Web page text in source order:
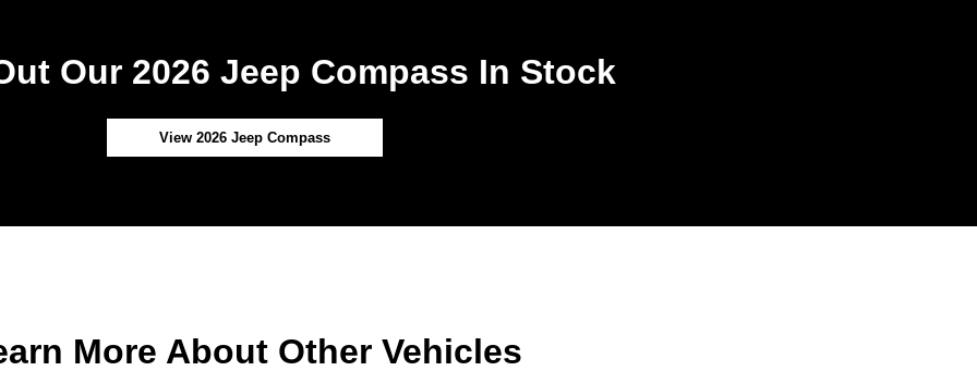
Our 2026 Jeep Compass In Stock
View 2026 Jeep Compass
More About Other Vehicles